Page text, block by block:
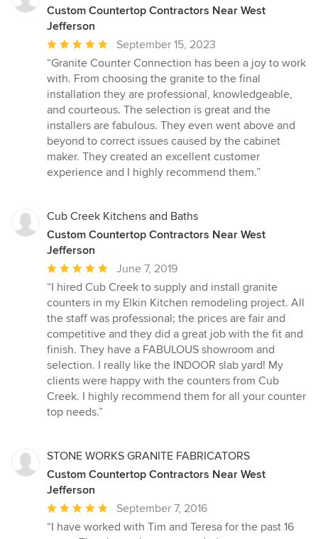
Custom Countertop Contractors Near West
Jefferson
Average
rating:
5
out
of
5
stars
September 15, 2023
“Granite Counter Connection has been a joy to work
with. From choosing the granite to the final
installation they are professional, knowledgeable,
and courteous. The selection is great and the
installers are fabulous. They even went above and
beyond to correct issues caused by the cabinet
maker. They created an excellent customer
experience and I highly recommend them.”
Cub Creek Kitchens and Baths
Custom Countertop Contractors Near West
Jefferson
Average
rating:
5
out
of
5
stars
June 7, 2019
“I hired Cub Creek to supply and install granite
counters in my Elkin Kitchen remodeling project. All
the staff was professional; the prices are fair and
competitive and they did a great job with the fit and
finish. They have a FABULOUS showroom and
selection. I really like the INDOOR slab yard! My
clients were happy with the counters from Cub
Creek. I highly recommend them for all your counter
top needs.”
STONE WORKS GRANITE FABRICATORS
Custom Countertop Contractors Near West
Jefferson
Average
rating:
September 7, 2016
“I have worked with Tim and Teresa for the past 16